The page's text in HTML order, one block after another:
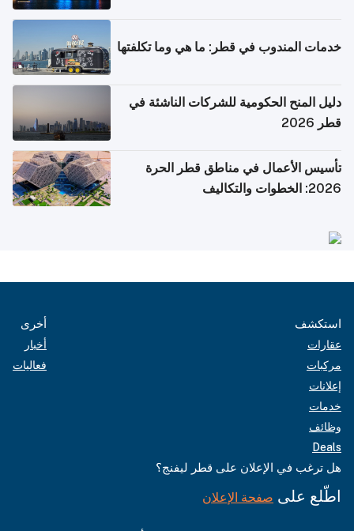
خدمات المندوب في قطر: ما هي وما تكلفتها
دليل المنح الحكومية للشركات الناشئة في
قطر 2026
تأسيس الأعمال في مناطق قطر الحرة
2026: الخطوات والتكاليف
استكشف
عقارات
مركبات
إعلانات
خدمات
وظائف
Deals
أخرى
أخبار
فعاليات
هل ترغب في الإعلان على قطر ليفنج؟
اطّلع على صفحة الإعلان